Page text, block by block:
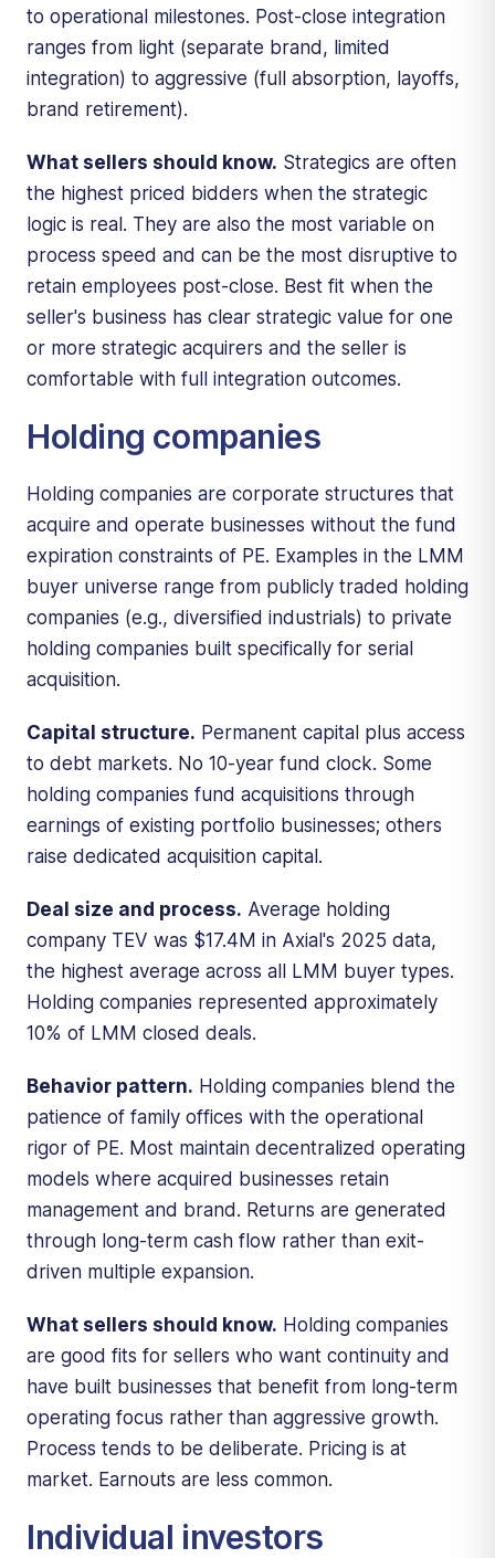
to operational milestones. Post-close integration
ranges from light (separate brand, limited
integration) to aggressive (full absorption, layoffs,
brand retirement).
What sellers should know. Strategics are often
the highest priced bidders when the strategic
logic is real. They are also the most variable on
process speed and can be the most disruptive to
retain employees post-close. Best fit when the
seller's business has clear strategic value for one
or more strategic acquirers and the seller is
comfortable with full integration outcomes.
Holding companies
Holding companies are corporate structures that
acquire and operate businesses without the fund
expiration constraints of PE. Examples in the LMM
buyer universe range from publicly traded holding
companies (e.g., diversified industrials) to private
holding companies built specifically for serial
acquisition.
Capital structure. Permanent capital plus access
to debt markets. No 10-year fund clock. Some
holding companies fund acquisitions through
earnings of existing portfolio businesses; others
raise dedicated acquisition capital.
Deal size and process. Average holding
company TEV was $17.4M in Axial's 2025 data,
the highest average across all LMM buyer types.
Holding companies represented approximately
10% of LMM closed deals.
Behavior pattern. Holding companies blend the
patience of family offices with the operational
rigor of PE. Most maintain decentralized operating
models where acquired businesses retain
management and brand. Returns are generated
through long-term cash flow rather than exit-
driven multiple expansion.
What sellers should know. Holding companies
are good fits for sellers who want continuity and
have built businesses that benefit from long-term
operating focus rather than aggressive growth.
Process tends to be deliberate. Pricing is at
market. Earnouts are less common.
Individual investors